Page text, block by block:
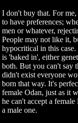
I don't buy that. For
to have preferences;
men or whatever,
People may not like it,
hypocritical in this
is 'baked in', either
both. But you can't say
didn't exist everyone
born that way. It's
female Odan, just as it
he can't accept a
a male one.